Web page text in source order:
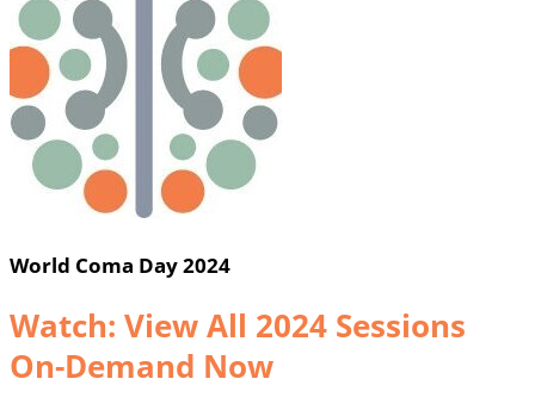
World Coma Day 2024
Watch: View All 2024 Sessions
On-Demand Now